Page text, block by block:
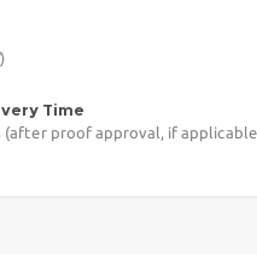
Time
(after proof approval, if